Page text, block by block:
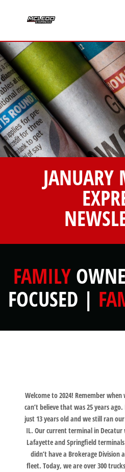
JANUARY
FAMILY
FOCUSED |
Welcome to 2024! Remember
can’t believe that was 25 years
just 13 years old and we still ran
IL. Our current terminal in Decatur
Lafayette and Springfield
didn’t have a Brokerage Division
fleet. Today, we are over 300